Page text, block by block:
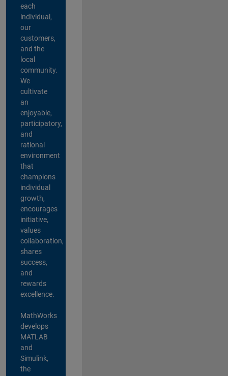
each
individual,
our
customers,
and the
local
community.
We
cultivate
an
enjoyable,
participatory,
and
rational
environment
that
champions
individual
growth,
encourages
initiative,
values
collaboration,
shares
success,
and
rewards
excellence.
MathWorks
develops
MATLAB
and
Simulink,
the